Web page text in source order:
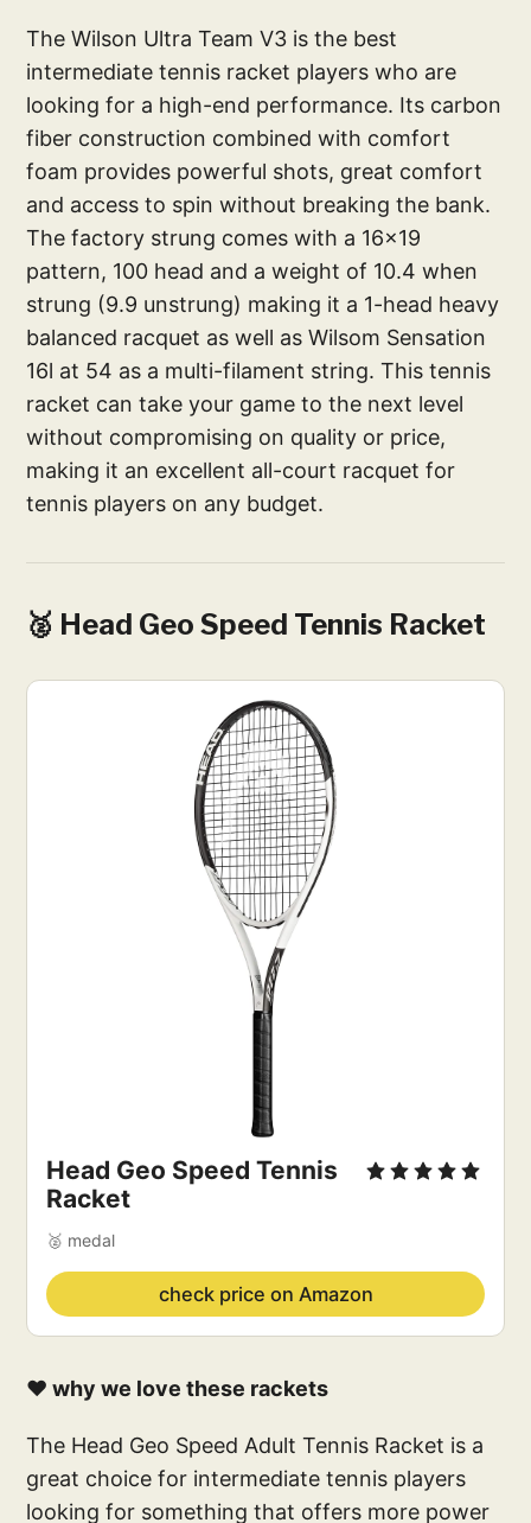
The Wilson Ultra Team V3 is the best
intermediate tennis racket players who are
looking for a high-end performance. Its carbon
fiber construction combined with comfort
foam provides powerful shots, great comfort
and access to spin without breaking the bank.
The factory strung comes with a 16x19
pattern, 100 head and a weight of 10.4 when
strung (9.9 unstrung) making it a 1-head heavy
balanced racquet as well as Wilsom Sensation
16l at 54 as a multi-filament string. This tennis
racket can take your game to the next level
without compromising on quality or price,
making it an excellent all-court racquet for
tennis players on any budget.
🥈 Head Geo Speed Tennis Racket
Head Geo Speed Tennis
Racket
🥈 medal
check price on Amazon
❤️ why we love these rackets
The Head Geo Speed Adult Tennis Racket is a
great choice for intermediate tennis players
looking for something that offers more power